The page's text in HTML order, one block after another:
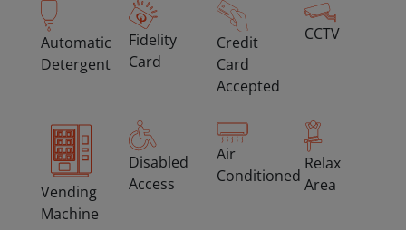
Automatic
Detergent
Fidelity
Card
Credit
Card
Accepted
CCTV
Vending
Machine
Disabled
Access
Air
Conditioned
Relax
Area